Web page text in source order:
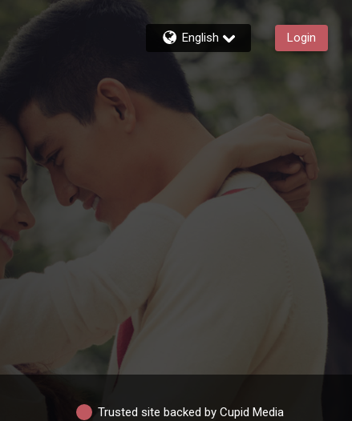
English Login
Trusted site backed by Cupid Media